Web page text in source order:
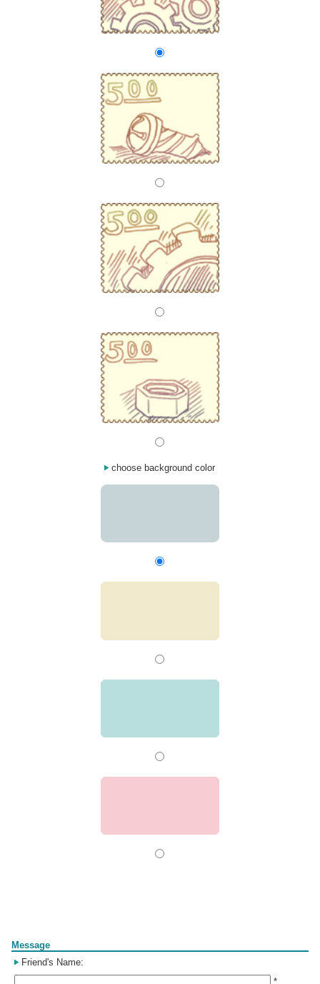
choose background color
Message
Friend's Name:
*